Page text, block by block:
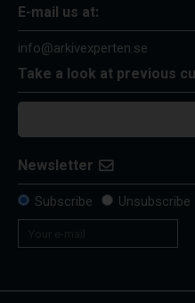
E-mail us at:
info@arkivexperten.se
Take a look at previous
Newsletter
Subscribe
Unsubscribe